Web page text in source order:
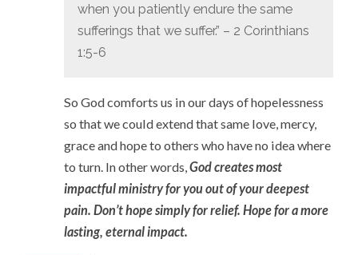
when you patiently endure the same
sufferings that we suffer.” – 2 Corinthians
1:5-6
So God comforts us in our days of hopelessness
so that we could extend that same love, mercy,
grace and hope to others who have no idea where
to turn. In other words,God creates most
impactful ministry for you out of your deepest
pain. Don’t hope simply for relief. Hope for a more
lasting, eternal impact.